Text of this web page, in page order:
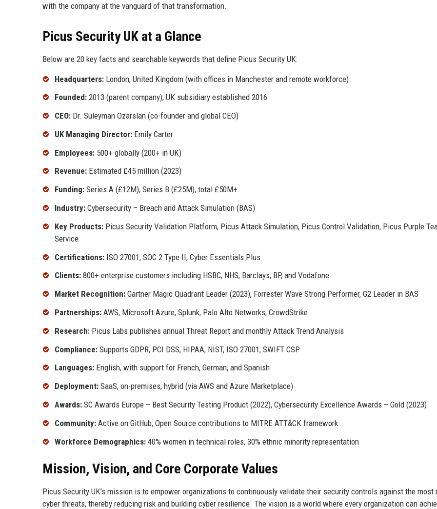
with the company at the vanguard of that transformation.
Picus Security UK at a Glance
Below are 20 key facts and searchable keywords that define Picus Security UK:
Headquarters: London, United Kingdom (with offices in Manchester and remote workforce)
Founded: 2013 (parent company); UK subsidiary established 2016
CEO: Dr. Suleyman Ozarslan (co-founder and global CEO)
UK Managing Director: Emily Carter
Employees: 500+ globally (200+ in UK)
Revenue: Estimated £45 million (2023)
Funding: Series A (£12M), Series B (£25M), total £50M+
Industry: Cybersecurity – Breach and Attack Simulation (BAS)
Key Products: Picus Security Validation Platform, Picus Attack Simulation, Picus Control Validation, Picus Purple
Service
Certifications: ISO 27001, SOC 2 Type II, Cyber Essentials Plus
Clients: 800+ enterprise customers including HSBC, NHS, Barclays, BP, and Vodafone
Market Recognition: Gartner Magic Quadrant Leader (2023), Forrester Wave Strong Performer, G2 Leader in BAS
Partnerships: AWS, Microsoft Azure, Splunk, Palo Alto Networks, CrowdStrike
Research: Picus Labs publishes annual Threat Report and monthly Attack Trend Analysis
Compliance: Supports GDPR, PCI DSS, HIPAA, NIST, ISO 27001, SWIFT CSP
Languages: English, with support for French, German, and Spanish
Deployment: SaaS, on-premises, hybrid (via AWS and Azure Marketplace)
Awards: SC Awards Europe – Best Security Testing Product (2022), Cybersecurity Excellence Awards – Gold (2023)
Community: Active on GitHub, Open Source contributions to MITRE ATT&CK framework
Workforce Demographics: 40% women in technical roles, 30% ethnic minority representation
Mission, Vision, and Core Corporate Values
Picus Security UK’s mission is to empower organizations to continuously validate their security controls against the most
cyber threats, thereby reducing risk and building cyber resilience. The vision is a world where every organization can